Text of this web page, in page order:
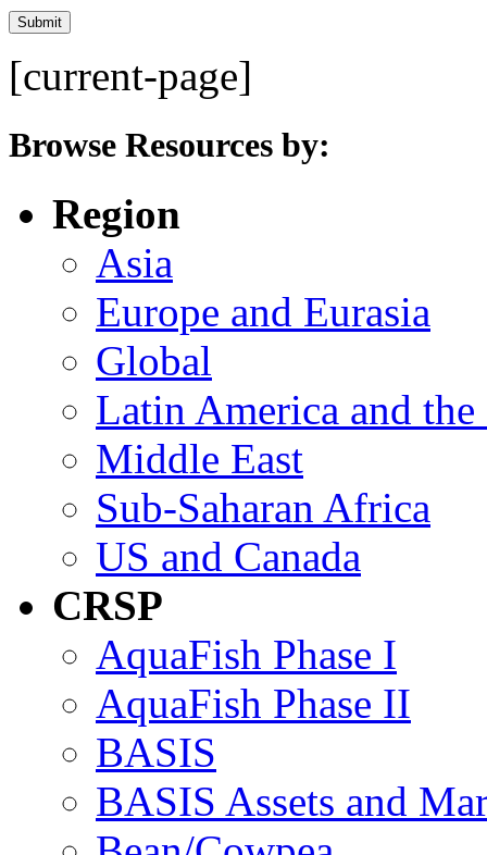
[current-page]
Browse Resources by:
Region
Asia
Europe and Eurasia
Global
Latin America and the
Middle East
Sub-Saharan Africa
US and Canada
CRSP
AquaFish Phase I
AquaFish Phase II
BASIS
BASIS Assets and